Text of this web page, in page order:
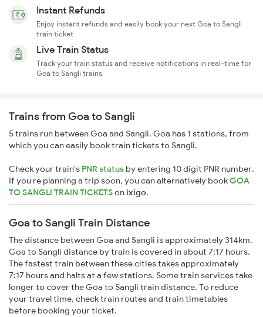
Instant Refunds
Enjoy instant refunds and easily book your next Goa to Sangli
train ticket
Live Train Status
Track your train status and receive notifications in real-time for
Goa to Sangli trains
Trains from Goa to Sangli
5 trains run between Goa and Sangli. Goa has 1 stations, from
which you can easily book train tickets to Sangli.
Check your train's PNR status by entering 10 digit PNR number.
If you're planning a trip soon, you can alternatively bookGOA
TO SANGLI TRAIN TICKETSonixigo.
Goa to Sangli Train Distance
The distance between Goa and Sangli is approximately 314km.
Goa to Sangli distance by train is covered in about 7:17 hours.
The fastest train between these cities takes approximately
7:17 hours and halts at a few stations. Some train services take
longer to cover the Goa to Sangli train distance. To reduce
your travel time, check train routes and train timetables
before booking your ticket.